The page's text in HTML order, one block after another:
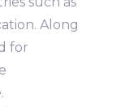
Along
for